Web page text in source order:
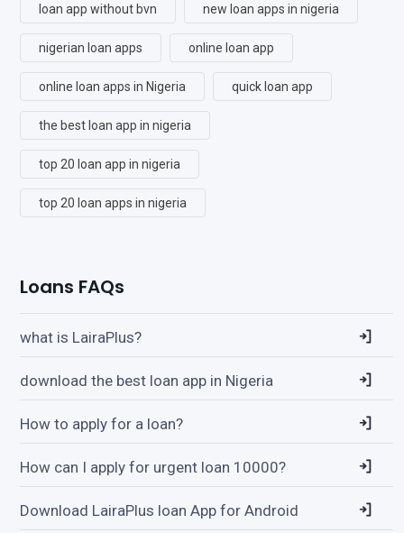
loan app without bvn new loan apps in nigeria
nigerian loan apps online loan app
online loan apps in Nigeria quick loan app
the best loan app in nigeria
top 20 loan app in nigeria
top 20 loan apps in nigeria
Loans FAQs
what is LairaPlus?
download the best loan app in Nigeria
How to apply for a loan?
How can I apply for urgent loan 10000?
Download LairaPlus loan App for Android